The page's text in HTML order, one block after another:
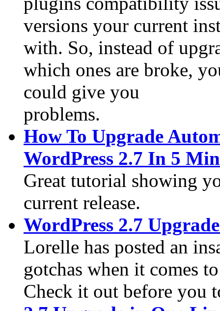
versions your current
with. So, instead of
which ones are broke,
could give you
problems.
How To Upgrade
WordPress 2.7 In 5
Great tutorial showing
current release.
WordPress 2.7
Lorelle has posted an
gotchas when it comes
Check it out before you